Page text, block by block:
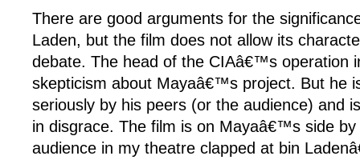
There are good arguments for the
Laden, but the film does not allow its
debate. The head of the CIAâ€™s operation
skepticism about Mayaâ€™s project. But he
seriously by his peers (or the audience) and
in disgrace. The film is on Mayaâ€™s side
audience in my theatre clapped at bin